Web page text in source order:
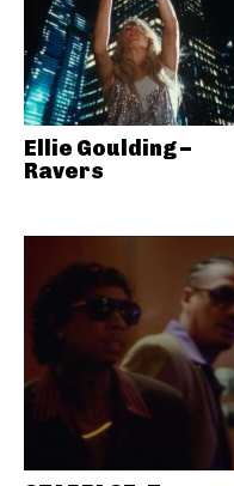
Ellie Goulding –
Ravers